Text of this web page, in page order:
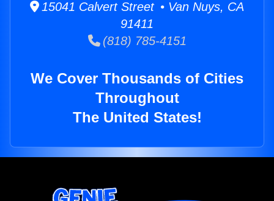
15041 Calvert Street • Van Nuys, CA
91411
(818) 785-4151
We Cover Thousands of Cities
Throughout
The United States!